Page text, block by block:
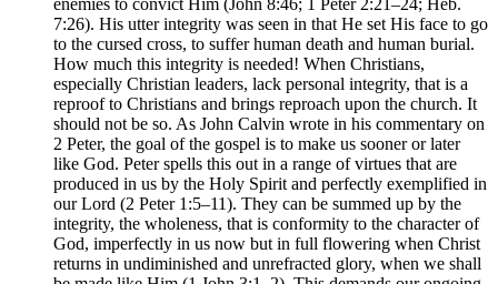
enemies to convict Him (John 8:46; 1 Peter 2:21–24; Heb.
7:26). His utter integrity was seen in that He set His face to go
to the cursed cross, to suffer human death and human burial.
How much this integrity is needed! When Christians,
especially Christian leaders, lack personal integrity, that is a
reproof to Christians and brings reproach upon the church. It
should not be so. As John Calvin wrote in his commentary on
2 Peter, the goal of the gospel is to make us sooner or later
like God. Peter spells this out in a range of virtues that are
produced in us by the Holy Spirit and perfectly exemplified in
our Lord (2 Peter 1:5–11). They can be summed up by the
integrity, the wholeness, that is conformity to the character of
God, imperfectly in us now but in full flowering when Christ
returns in undiminished and unrefracted glory, when we shall